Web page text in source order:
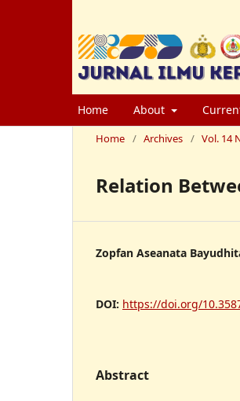
Home About
Home / Archives / Vol. 14
Relation
Zopfan Aseanata
DOI: https://doi.org/
Abstract